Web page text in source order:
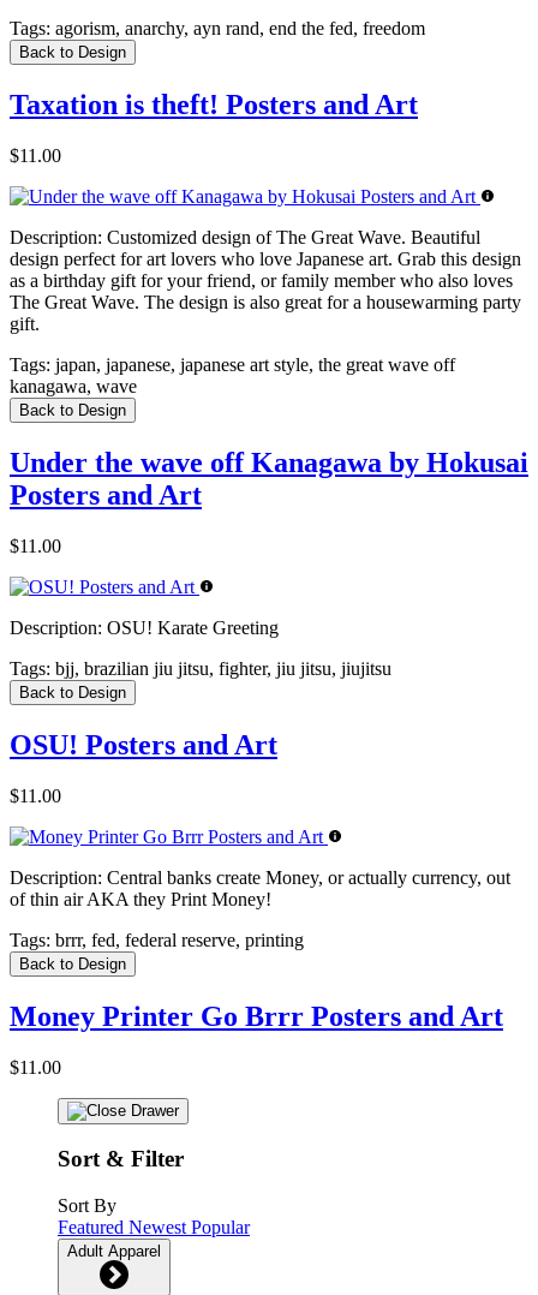
Tags: agorism, anarchy, ayn rand, end the fed, freedom
Back to Design
Taxation is theft! Posters and Art
$11.00
Description: Customized design of The Great Wave. Beautiful
design perfect for art lovers who love Japanese art. Grab this design
as a birthday gift for your friend, or family member who also loves
The Great Wave. The design is also great for a housewarming party
gift.
Tags: japan, japanese, japanese art style, the great wave off
kanagawa, wave
Back to Design
Under the wave off Kanagawa by Hokusai
Posters and Art
$11.00
Description: OSU! Karate Greeting
Tags: bjj, brazilian jiu jitsu, fighter, jiu jitsu, jiujitsu
Back to Design
OSU! Posters and Art
$11.00
Description: Central banks create Money, or actually currency, out
of thin air AKA they Print Money!
Tags: brrr, fed, federal reserve, printing
Back to Design
Money Printer Go Brrr Posters and Art
$11.00
Sort & Filter
Sort By
Featured Newest Popular
Adult Apparel